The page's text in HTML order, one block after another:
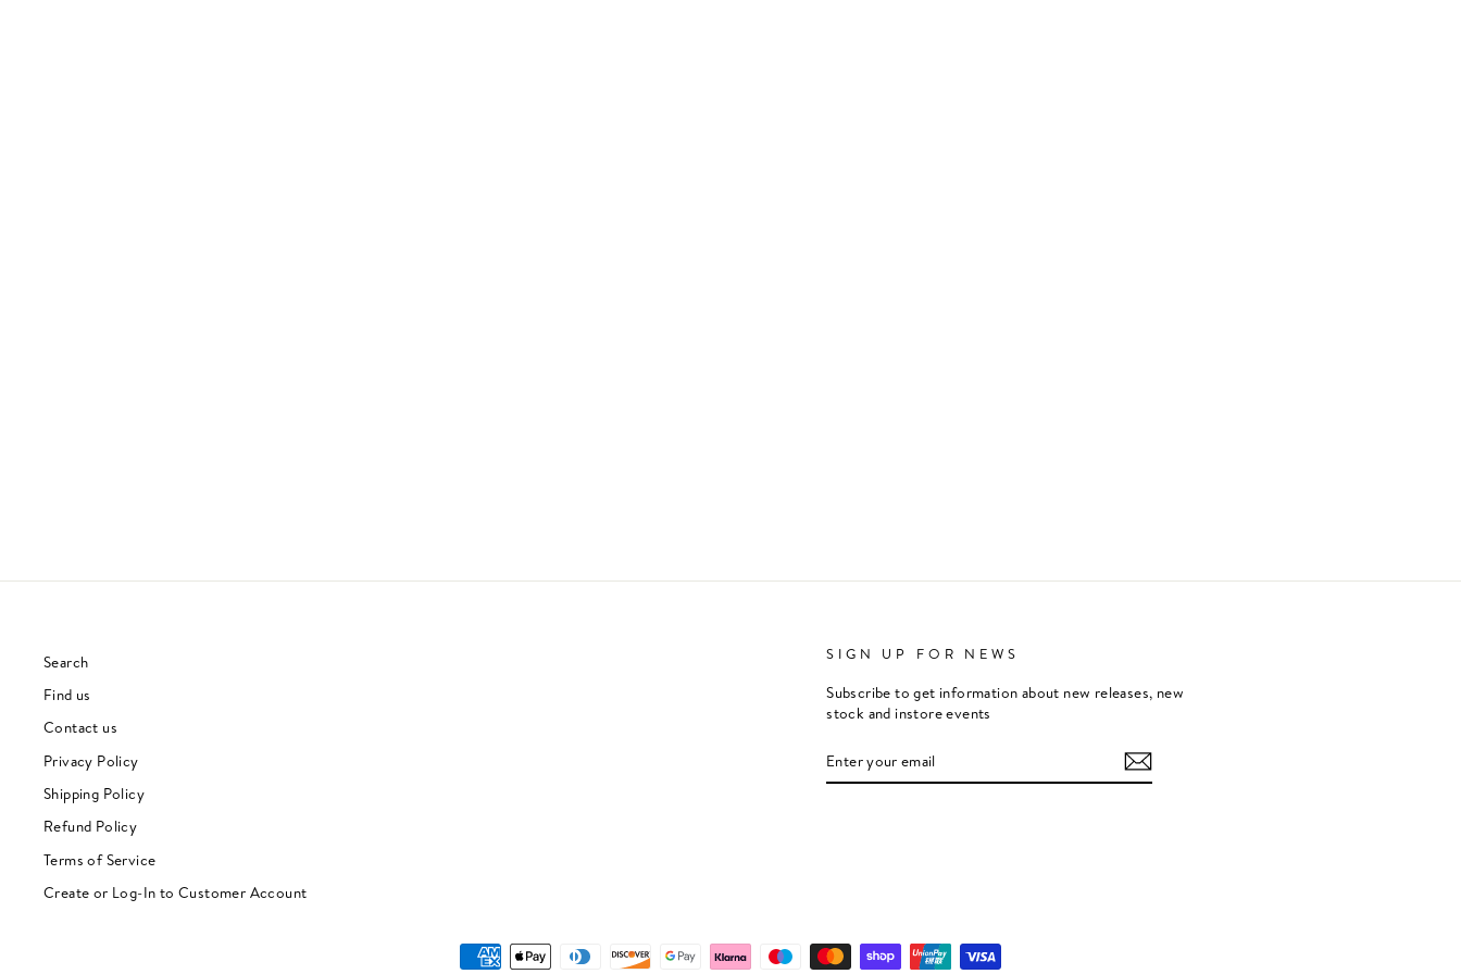
Search
Find us
Contact us
Privacy Policy
Shipping Policy
Refund Policy
Terms of Service
Create or Log-In to Customer Account
SIGN UP FOR NEWS
Subscribe to get information about new releases, new
stock and instore events
YOUR
EMAIL